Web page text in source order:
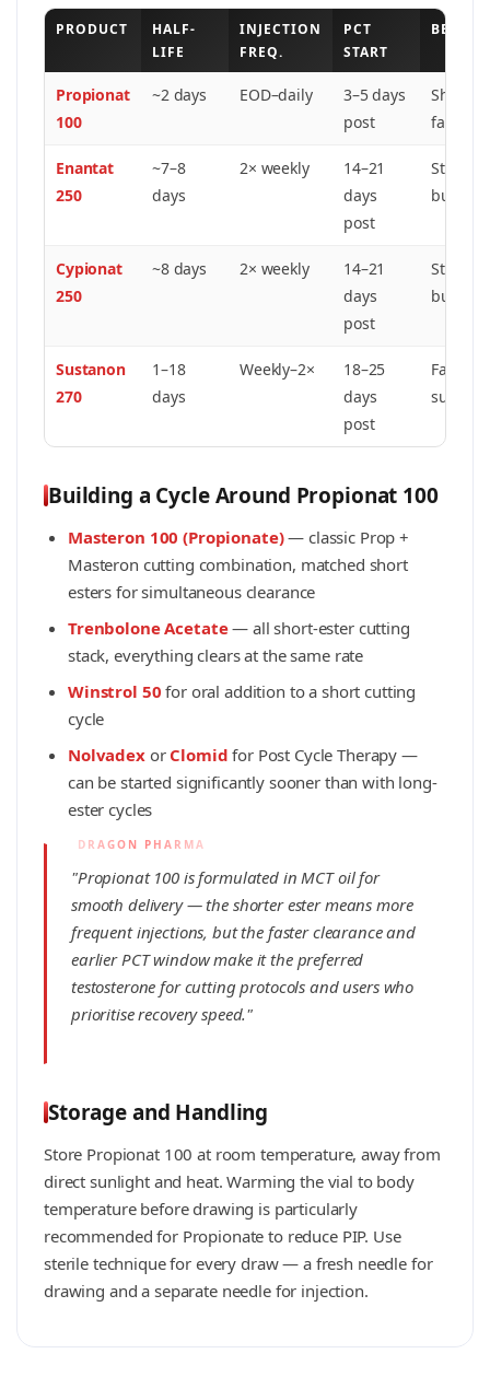
PRODUCT
HALF-
LIFE
INJECTION
FREQ.
PCT
START
BEST
Propionat
100
~2 days EOD–daily
3–5 days
post
Short
fast
Enantat
250
~7–8
days
2× weekly
14–21
days
post
Cypionat
250
~8 days 2× weekly
14–21
days
post
Sustanon
270
1–18
days
Weekly–2×
18–25
days
post
Fast
Building a Cycle Around Propionat 100
Masteron 100 (Propionate)— classic Prop +
Masteron cutting combination, matched short
esters for simultaneous clearance
Trenbolone Acetate— all short-ester cutting
stack, everything clears at the same rate
Winstrol 50 for oral addition to a short cutting
cycle
Nolvadexor Clomid for Post Cycle Therapy —
can be started significantly sooner than with long-
ester cycles
"Propionat 100 is formulated in MCT oil for
smooth delivery — the shorter ester means more
frequent injections, but the faster clearance and
earlier PCT window make it the preferred
testosterone for cutting protocols and users who
prioritise recovery speed."
Storage and Handling
Store Propionat 100 at room temperature, away from
direct sunlight and heat. Warming the vial to body
temperature before drawing is particularly
recommended for Propionate to reduce PIP. Use
sterile technique for every draw — a fresh needle for
drawing and a separate needle for injection.